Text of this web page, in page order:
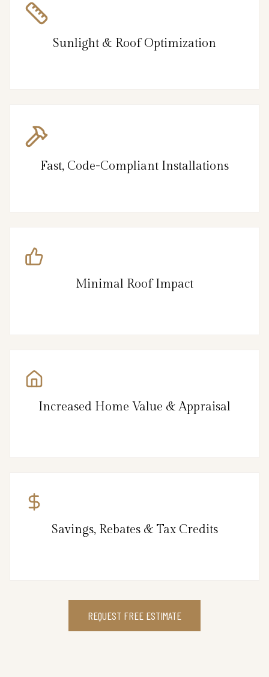
Sunlight & Roof Optimization
Fast, Code-Compliant Installations
Minimal Roof Impact
Increased Home Value & Appraisal
Savings, Rebates & Tax Credits
REQUEST FREE ESTIMATE